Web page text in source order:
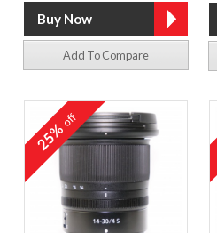
Add To Compare
25%off